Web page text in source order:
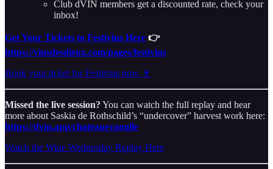
Club dVIN members get a discounted rate, check your
inbox!
Get Your Tickets to Festivins Here 👉
https://vinsdesdieux.com/pages/festivins
Book your ticket for Festivins now 🍷
Missed the live session? You can watch the full replay and hear
more about Saskia de Rothschild’s “undercover” harvest work here:
https://dvin.app/chateauevangile
Watch the Wine Wednesday Replay Here